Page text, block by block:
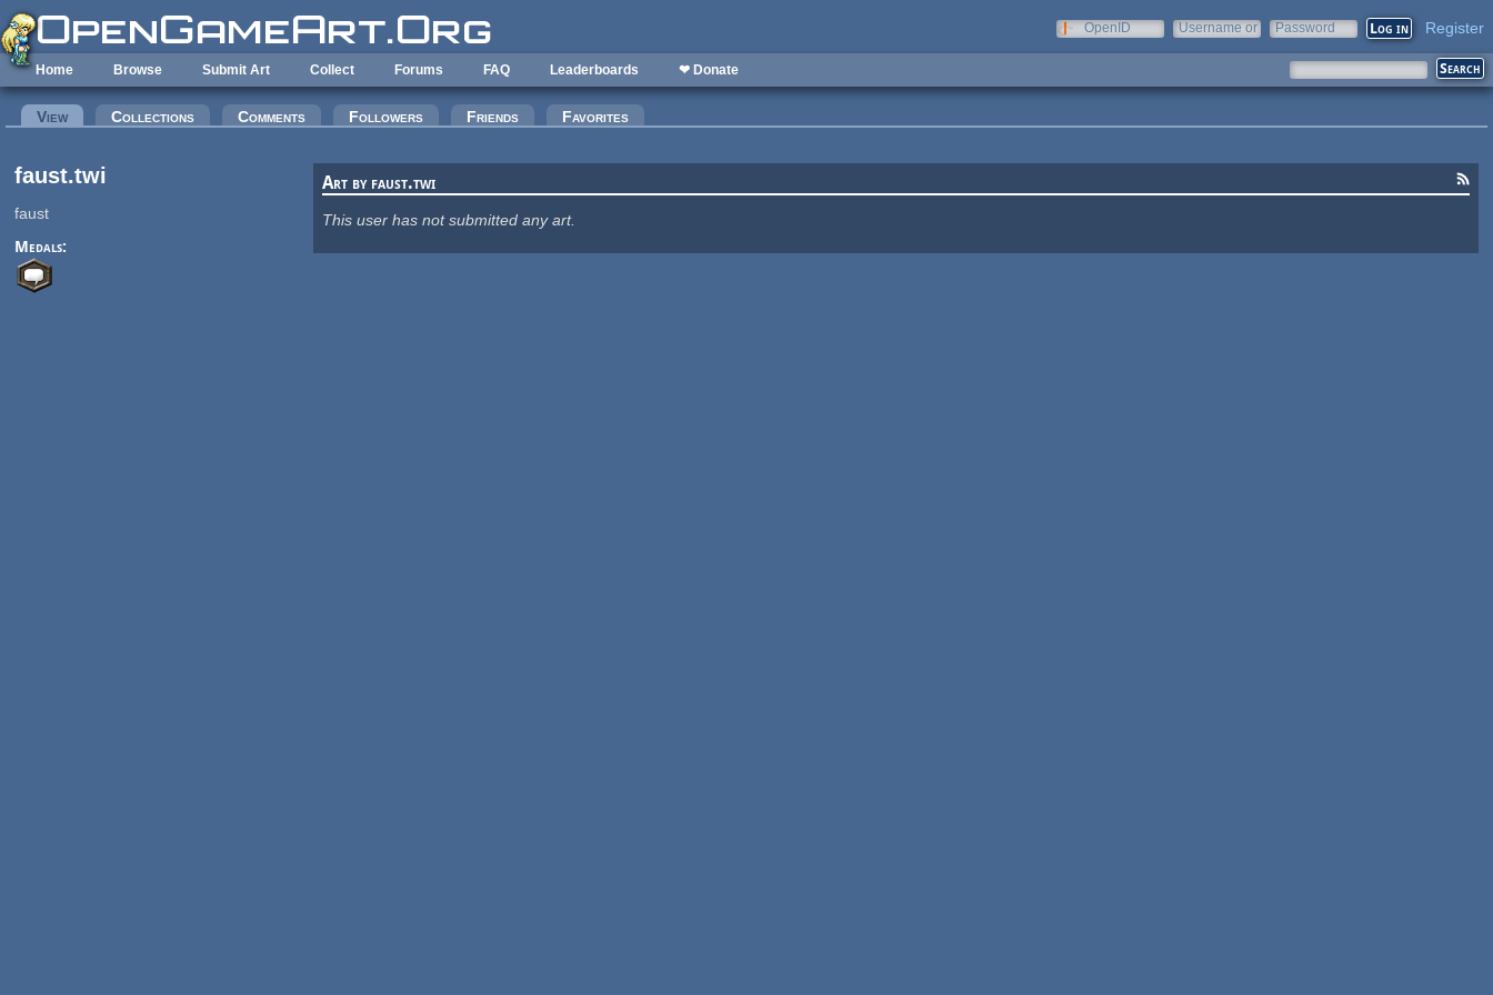
Skip to main content
OpenID
Username or
Password Register
Home Browse Submit Art Collect Forums FAQ Leaderboards ❤ Donate
Primary tabs
View(active tab)Collections Comments Followers Friends Favorites
faust.twi
faust
Medals:
Art by faust.twi
This user has not submitted any art.